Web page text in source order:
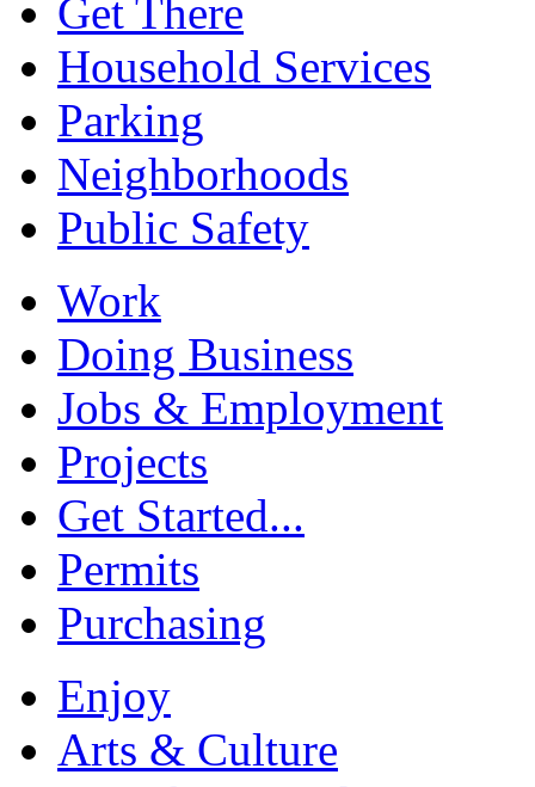
Get There
Household Services
Parking
Neighborhoods
Public Safety
Work
Doing Business
Jobs & Employment
Projects
Get Started...
Permits
Purchasing
Enjoy
Arts & Culture